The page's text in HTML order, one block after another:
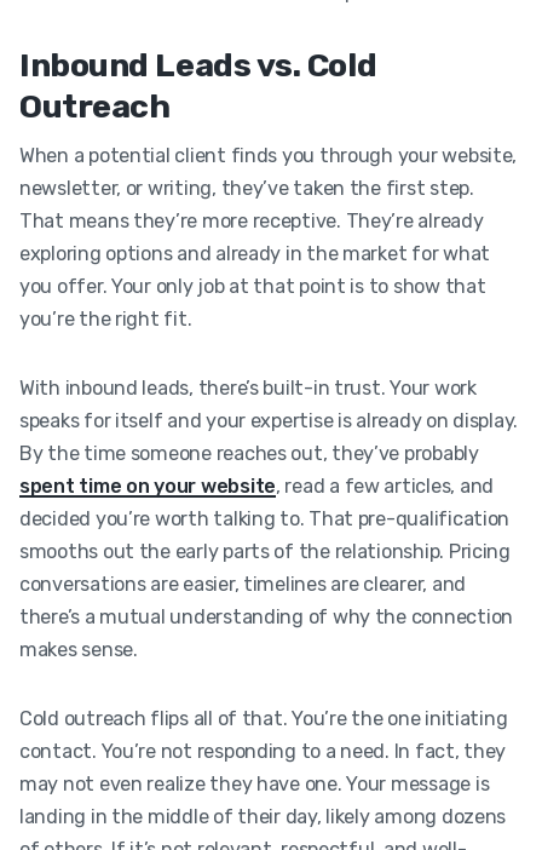
Inbound Leads vs. Cold
Outreach
When a potential client finds you through your website,
newsletter, or writing, they’ve taken the first step.
That means they’re more receptive. They’re already
exploring options and already in the market for what
you offer. Your only job at that point is to show that
you’re the right fit.
With inbound leads, there’s built-in trust. Your work
speaks for itself and your expertise is already on display.
By the time someone reaches out, they’ve probably
spent time on your website, read a few articles, and
decided you’re worth talking to. That pre-qualification
smooths out the early parts of the relationship. Pricing
conversations are easier, timelines are clearer, and
there’s a mutual understanding of why the connection
makes sense.
Cold outreach flips all of that. You’re the one initiating
contact. You’re not responding to a need. In fact, they
may not even realize they have one. Your message is
landing in the middle of their day, likely among dozens